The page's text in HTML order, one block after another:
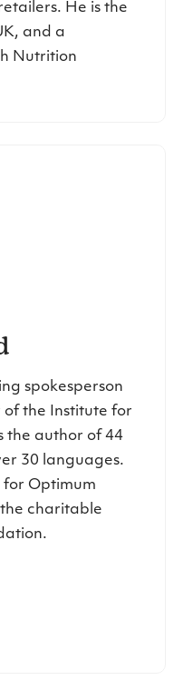
He is the
and a
Nutrition
spokesperson
the Institute for
the author of 44
30 languages.
for Optimum
charitable